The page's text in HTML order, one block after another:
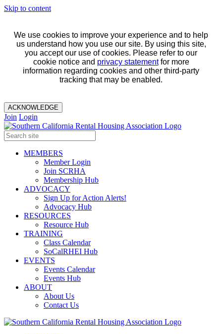
Skip to content
We use cookies to improve your experience and to help
us understand how you use our site. By using this site,
you accept our use of cookies. Please refer to our
cookie notice and privacy statementfor more
information regarding cookies and other third-party
tracking that may be enabled.
ACKNOWLEDGE
Join Login
MEMBERS
Member Login
Join SCRHA
Membership Hub
ADVOCACY
Sign Up for Action Alerts!
Advocacy Hub
RESOURCES
Resource Hub
TRAINING
Class Calendar
SoCalRHEI Hub
EVENTS
Events Calendar
Events Hub
ABOUT
About Us
Contact Us